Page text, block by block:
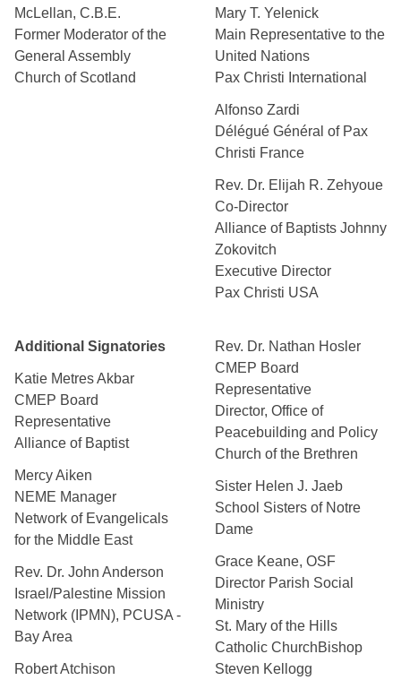
McLellan, C.B.E.
Former Moderator of the
General Assembly
Church of Scotland
Mary T. Yelenick
Main Representative to the
United Nations
Pax Christi International
Alfonso Zardi
Délégué Général of Pax
Christi France
Rev. Dr. Elijah R. Zehyoue
Co-Director
Alliance of Baptists Johnny
Zokovitch
Executive Director
Pax Christi USA
Additional Signatories
Katie Metres Akbar
CMEP Board
Representative
Alliance of Baptist
Mercy Aiken
NEME Manager
Network of Evangelicals
for the Middle East
Rev. Dr. John Anderson
Israel/Palestine Mission
Network (IPMN), PCUSA -
Bay Area
Robert Atchison
Rev. Dr. Nathan Hosler
CMEP Board
Representative
Director, Office of
Peacebuilding and Policy
Church of the Brethren
Sister Helen J. Jaeb
School Sisters of Notre
Dame
Grace Keane, OSF
Director Parish Social
Ministry
St. Mary of the Hills
Catholic ChurchBishop
Steven Kellogg